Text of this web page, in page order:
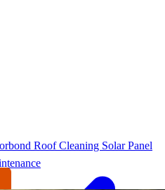
Roof Cleaning Solar Panel